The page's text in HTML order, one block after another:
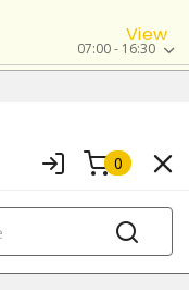
View
07:00 - 16:30
0